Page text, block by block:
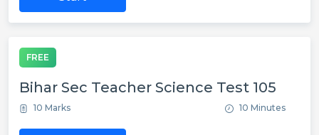
FREE
Bihar Sec Teacher Science Test 105
10 Marks 10 Minutes